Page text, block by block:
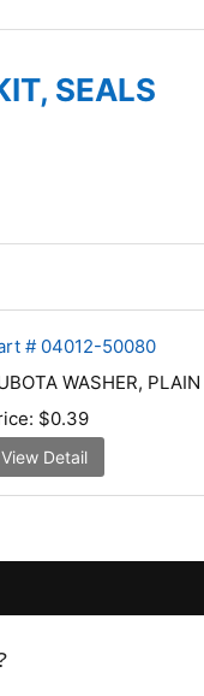
SEALS
# 04012-50080
WASHER,
$0.39
View Detail